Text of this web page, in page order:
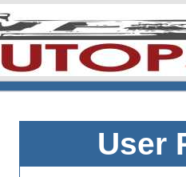
User